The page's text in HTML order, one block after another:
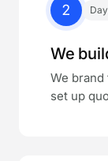
2
We
We
set up